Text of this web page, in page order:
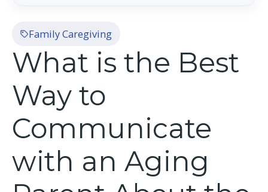
Family Caregiving
What is the Best
Way to
Communicate
with an Aging